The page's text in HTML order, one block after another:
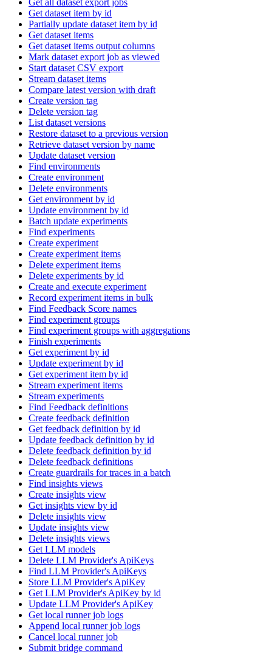
Get dataset item by id
Partially update dataset item by id
Get dataset items
Get dataset items output columns
Mark dataset export job as viewed
Start dataset CSV export
Stream dataset items
Compare latest version with draft
Create version tag
Delete version tag
List dataset versions
Restore dataset to a previous version
Retrieve dataset version by name
Update dataset version
Find environments
Create environment
Delete environments
Get environment by id
Update environment by id
Batch update experiments
Find experiments
Create experiment
Create experiment items
Delete experiment items
Delete experiments by id
Create and execute experiment
Record experiment items in bulk
Find Feedback Score names
Find experiment groups
Find experiment groups with aggregations
Finish experiments
Get experiment by id
Update experiment by id
Get experiment item by id
Stream experiment items
Stream experiments
Find Feedback definitions
Create feedback definition
Get feedback definition by id
Update feedback definition by id
Delete feedback definition by id
Delete feedback definitions
Create guardrails for traces in a batch
Find insights views
Create insights view
Get insights view by id
Delete insights view
Update insights view
Delete insights views
Get LLM models
Delete LLM Provider's ApiKeys
Find LLM Provider's ApiKeys
Store LLM Provider's ApiKey
Get LLM Provider's ApiKey by id
Update LLM Provider's ApiKey
Get local runner job logs
Append local runner job logs
Cancel local runner job
Submit bridge command